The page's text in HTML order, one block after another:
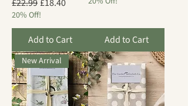
£22.99 £18.40
20% Off!
Add to Cart Add to Cart
New Arrival